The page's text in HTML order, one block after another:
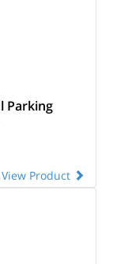
Parking
View Product